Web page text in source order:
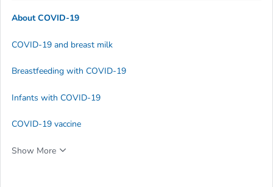
About COVID-19
COVID-19 and breast milk
Breastfeeding with COVID-19
Infants with COVID-19
COVID-19 vaccine
Show More